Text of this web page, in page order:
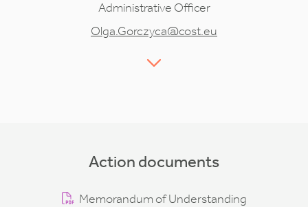
Administrative Officer
Olga.Gorczyca@cost.eu
Action documents
Memorandum of Understanding